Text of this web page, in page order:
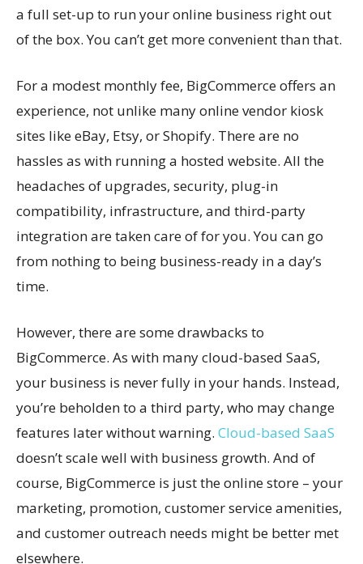
a full set-up to run your online business right out
of the box. You can’t get more convenient than that.
For a modest monthly fee, BigCommerce offers an
experience, not unlike many online vendor kiosk
sites like eBay, Etsy, or Shopify. There are no
hassles as with running a hosted website. All the
headaches of upgrades, security, plug-in
compatibility, infrastructure, and third-party
integration are taken care of for you. You can go
from nothing to being business-ready in a day’s
time.
However, there are some drawbacks to
BigCommerce. As with many cloud-based SaaS,
your business is never fully in your hands. Instead,
you’re beholden to a third party, who may change
features later without warning. Cloud-based SaaS
doesn’t scale well with business growth. And of
course, BigCommerce is just the online store – your
marketing, promotion, customer service amenities,
and customer outreach needs might be better met
elsewhere.